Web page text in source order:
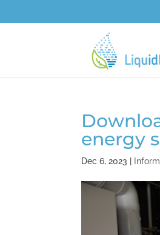
energy
Dec 6, 2023